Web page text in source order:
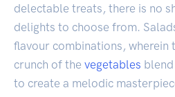
delectable treats, there is no
delights to choose from.
flavour combinations, wherein
crunch of the vegetables
to create a melodic